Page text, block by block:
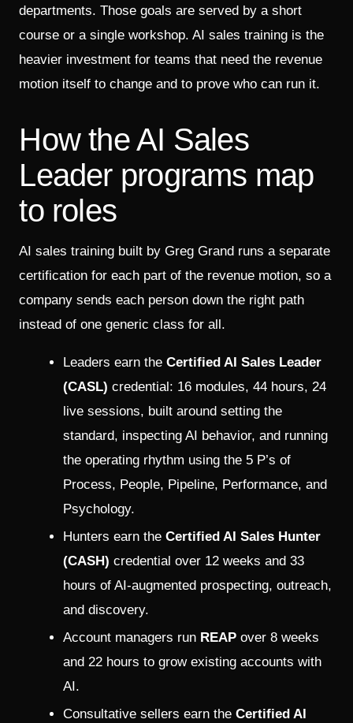
departments. Those goals are served by a short
course or a single workshop. AI sales training is the
heavier investment for teams that need the revenue
motion itself to change and to prove who can run it.
How the AI Sales
Leader programs map
to roles
AI sales training built by Greg Grand runs a separate
certification for each part of the revenue motion, so a
company sends each person down the right path
instead of one generic class for all.
Leaders earn theCertified AI Sales Leader
(CASL) credential: 16 modules, 44 hours, 24
live sessions, built around setting the
standard, inspecting AI behavior, and running
the operating rhythm using the 5 P’s of
Process, People, Pipeline, Performance, and
Psychology.
Hunters earn theCertified AI Sales Hunter
(CASH) credential over 12 weeks and 33
hours of AI-augmented prospecting, outreach,
and discovery.
Account managers run REAP over 8 weeks
and 22 hours to grow existing accounts with
AI.
Consultative sellers earn theCertified AI